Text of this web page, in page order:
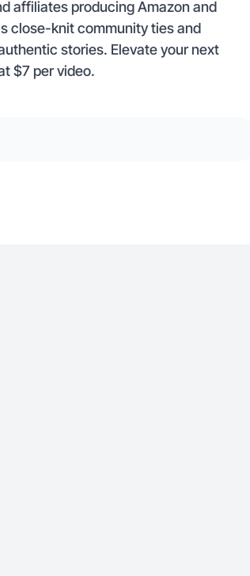
affiliates producing Amazon and
close-knit community ties and
stories. Elevate your next
$7 per video.